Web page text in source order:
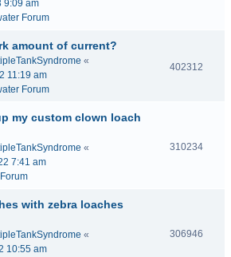
9:09 am
Forum
amount of current?
«
11:19 am
Forum
402312
my custom clown loach
«
7:41 am
310234
with zebra loaches
«
10:55 am
306946